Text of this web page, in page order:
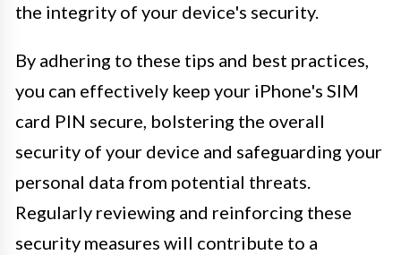
the integrity of your device's security.
By adhering to these tips and best practices,
you can effectively keep your iPhone's SIM
card PIN secure, bolstering the overall
security of your device and safeguarding your
personal data from potential threats.
Regularly reviewing and reinforcing these
security measures will contribute to a